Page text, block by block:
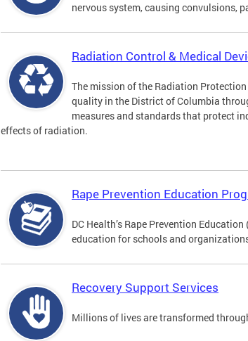
nervous system, causing convulsions,
Radiation Control & Medical
The mission of the Radiation
quality in the District of Columbia
measures and standards that protect
effects of radiation.
Rape Prevention Education
DC Health’s Rape Prevention
education for schools and
Recovery Support Services
Millions of lives are transformed